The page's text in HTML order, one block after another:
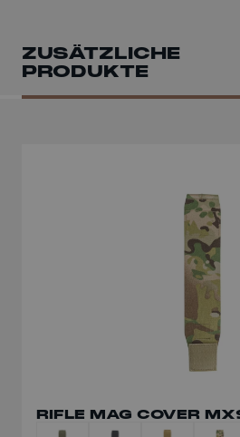
ZUSÄTZLICHE
PRODUKTE
RIFLE MAG COVER
MULTI-CALIBRE RIFLE
MX119